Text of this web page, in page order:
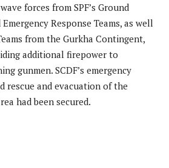
forces from SPF’s Ground
Response Teams, as well
from the Gurkha Contingent,
additional firepower to
gunmen. SCDF’s emergency
rescue and evacuation of the
had been secured.